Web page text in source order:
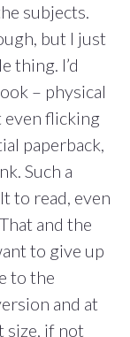
subjects.
but I just
thing. I’d
– physical
even flicking
paperback,
Such a
to read, even
and the
to give up
to the
and at
size, if not